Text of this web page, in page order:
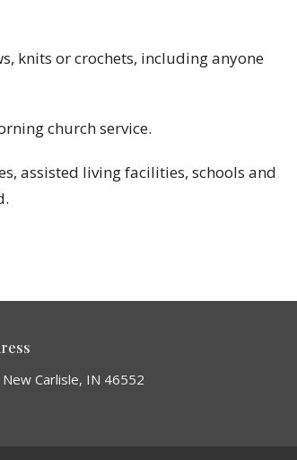
knits or crochets, including anyone
church service.
assisted living facilities, schools and
Carlisle, IN 46552